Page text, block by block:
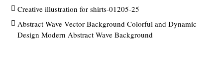
Creative illustration for shirts-01205-25
Abstract Wave Vector Background Colorful and Dynamic
Design Modern Abstract Wave Background